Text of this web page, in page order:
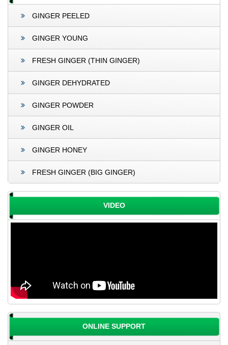
GINGER PEELED
GINGER YOUNG
FRESH GINGER (THIN GINGER)
GINGER DEHYDRATED
GINGER POWDER
GINGER OIL
GINGER HONEY
FRESH GINGER (BIG GINGER)
VIDEO
ONLINE SUPPORT